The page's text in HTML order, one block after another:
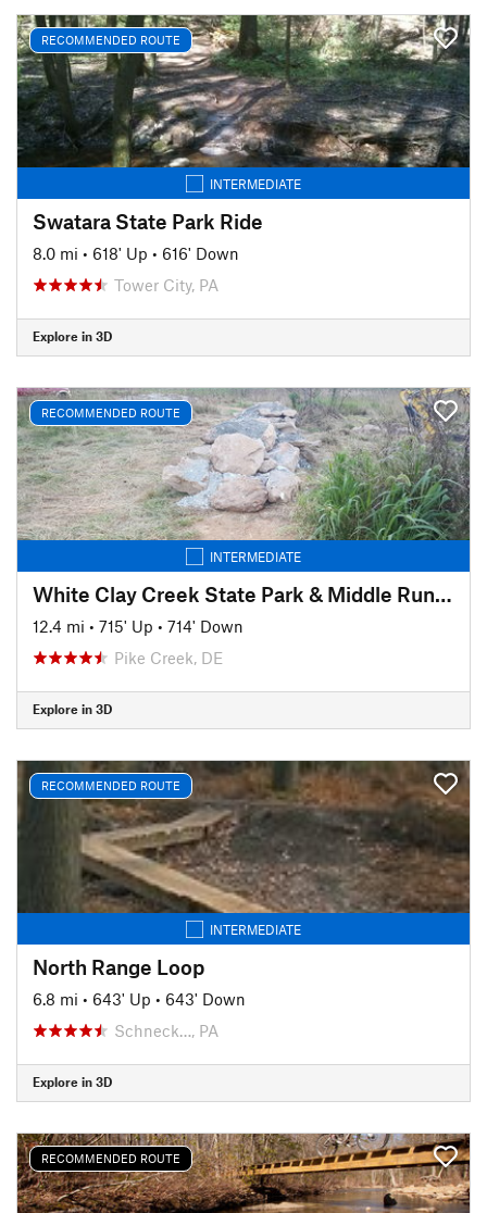
RECOMMENDED ROUTE
INTERMEDIATE
Swatara State Park Ride
8.0 mi • 618' Up • 616' Down
Tower City, PA
Explore in 3D
RECOMMENDED ROUTE
INTERMEDIATE
White Clay Creek State Park & Middle Run Valley Natural Area
12.4 mi • 715' Up • 714' Down
Pike Creek, DE
Explore in 3D
RECOMMENDED ROUTE
INTERMEDIATE
North Range Loop
6.8 mi • 643' Up • 643' Down
Schneck…, PA
Explore in 3D
RECOMMENDED ROUTE